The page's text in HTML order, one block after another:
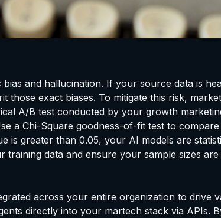
and hallucination. If your source data is
exact biases. To mitigate this risk,
A/B test conducted by your growth
a Chi-Square goodness-of-fit test to
greater than 0.05, your AI models are
data and ensure your sample sizes
across your entire organization to drive
directly into your martech stack via APIs.